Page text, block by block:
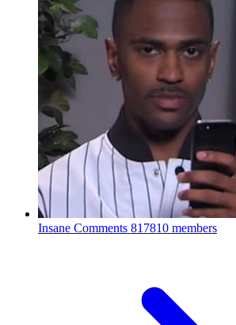
Insane Comments 817810 members